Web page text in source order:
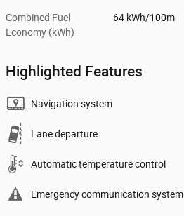
Combined Fuel
Economy (kWh)
64 kWh/100m
Highlighted Features
Navigation system
Lane departure
Automatic temperature control
Emergency communication system